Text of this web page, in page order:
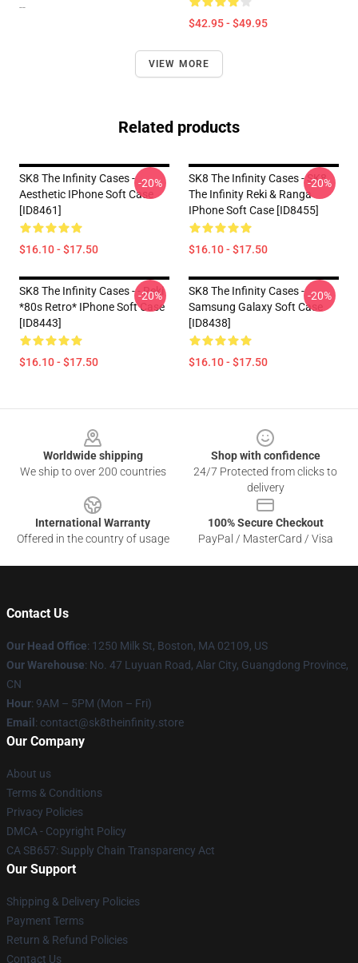
--
$42.95 - $49.95
VIEW MORE
Related products
SK8 The Infinity Cases -
Aesthetic IPhone Soft Case
[ID8461]
$16.10 - $17.50
-20%
SK8 The Infinity Cases - SK8
The Infinity Reki & Ranga
IPhone Soft Case [ID8455]
$16.10 - $17.50
-20%
SK8 The Infinity Cases - - Reki
*80s Retro* IPhone Soft Case
[ID8443]
$16.10 - $17.50
-20%
SK8 The Infinity Cases -
Samsung Galaxy Soft Case
[ID8438]
$16.10 - $17.50
-20%
Worldwide shipping
We ship to over 200 countries
Shop with confidence
24/7 Protected from clicks to
delivery
International Warranty
Offered in the country of usage
100% Secure Checkout
PayPal / MasterCard / Visa
Contact Us
Our Head Office: 1250 Milk St, Boston, MA 02109, US
Our Warehouse: No. 47 Luyuan Road, Alar City, Guangdong Province,
CN
Hour: 9AM – 5PM (Mon – Fri)
Email : contact@sk8theinfinity.store
Our Company
About us
Terms & Conditions
Privacy Policies
DMCA - Copyright Policy
CA SB657: Supply Chain Transparency Act
Our Support
Shipping & Delivery Policies
Payment Terms
Return & Refund Policies
Contact Us